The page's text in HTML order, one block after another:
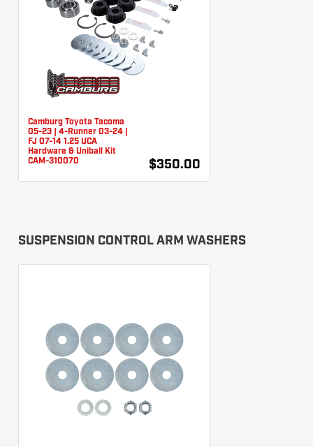
Camburg Toyota Tacoma
05-23 | 4-Runner 03-24 |
FJ 07-14 1.25 UCA
Hardware & Uniball Kit
CAM-310070
$350.00
SUSPENSION CONTROL ARM WASHERS